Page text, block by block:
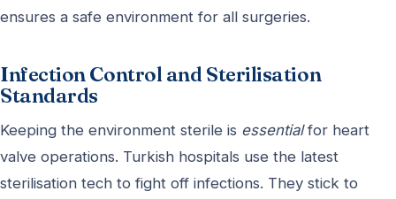
ensures a safe environment for all surgeries.
Infection Control and Sterilisation
Standards
Keeping the environment sterile is essentialfor heart
valve operations. Turkish hospitals use the latest
sterilisation tech to fight off infections. They stick to